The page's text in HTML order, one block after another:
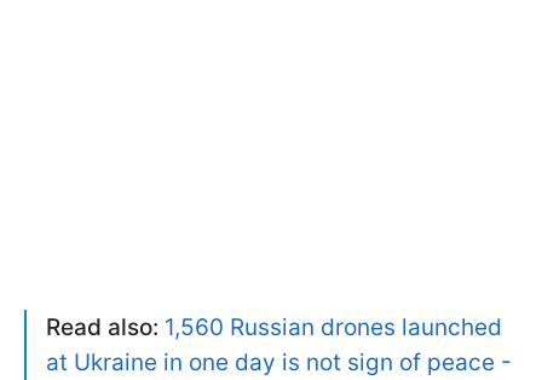
Read also: 1,560 Russian drones launched
at Ukraine in one day is not sign of peace -